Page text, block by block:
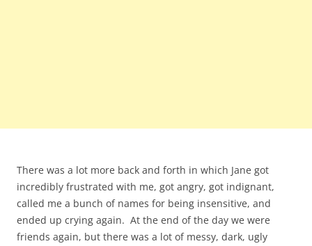
There was a lot more back and forth in which Jane got
incredibly frustrated with me, got angry, got indignant,
called me a bunch of names for being insensitive, and
ended up crying again. At the end of the day we were
friends again, but there was a lot of messy, dark, ugly